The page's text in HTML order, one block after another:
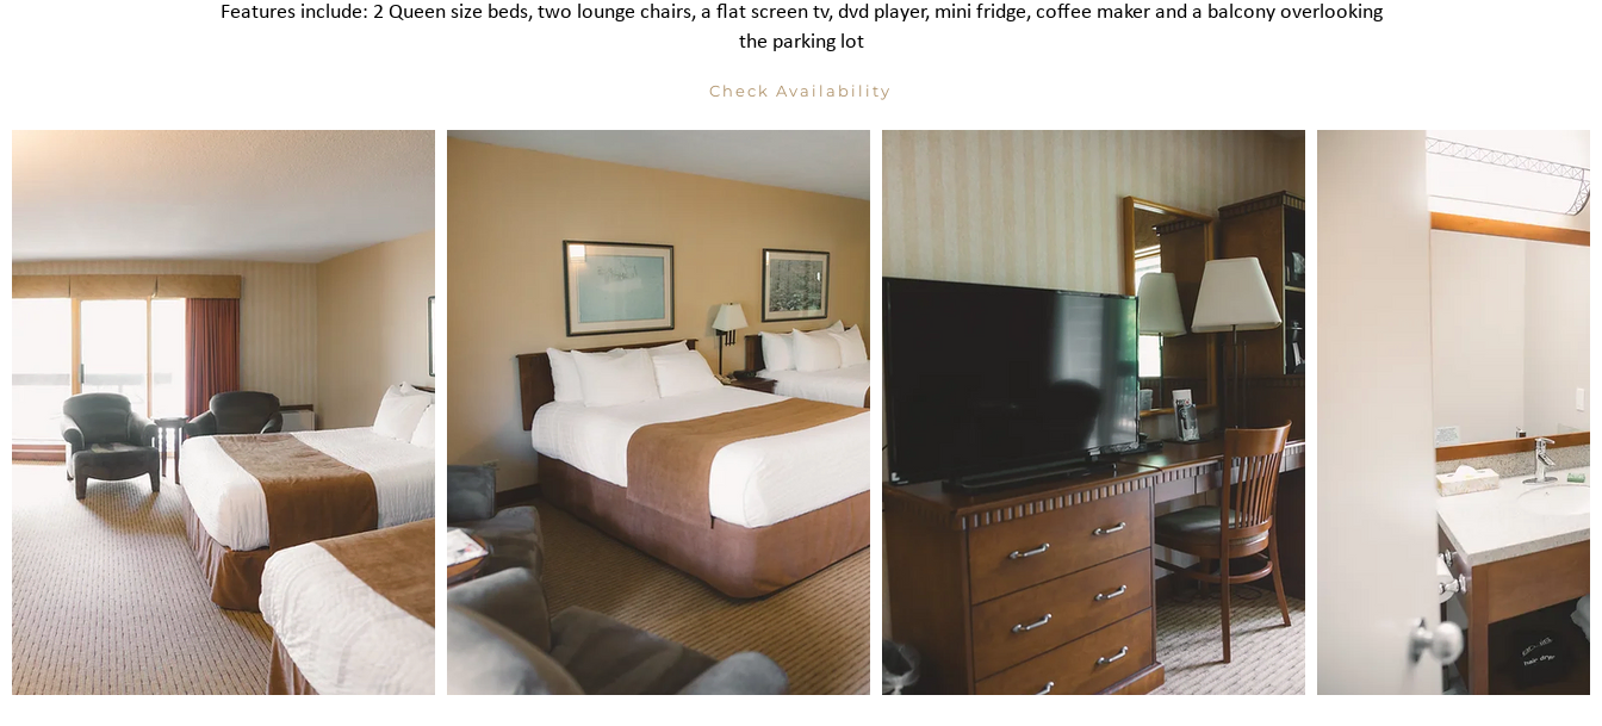
Features include: 2 Queen size beds​, two lounge chairs, a flat screen tv, dvd player, mini fridge, coffee maker and a balcony overlooking
the parking lot
Check Availability